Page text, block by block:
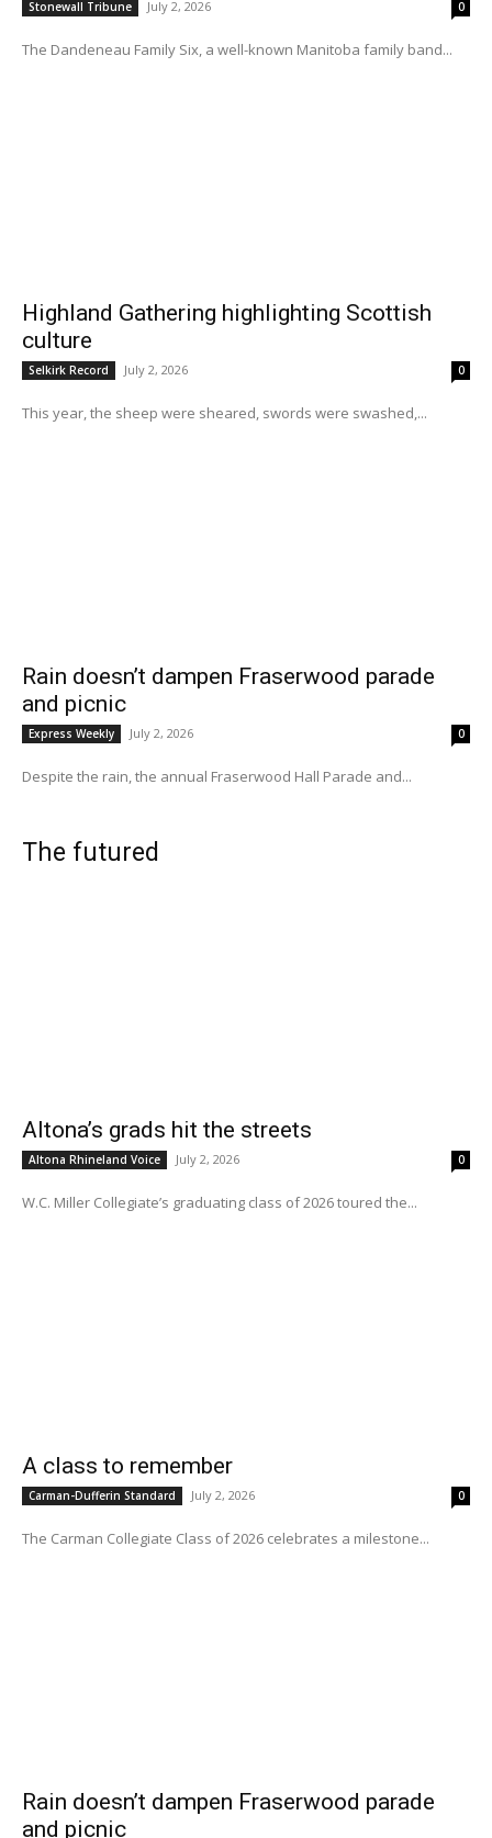
Stonewall Tribune July 2, 2026 0
The Dandeneau Family Six, a well-known Manitoba family band...
Highland Gathering highlighting Scottish
culture
Selkirk Record July 2, 2026 0
This year, the sheep were sheared, swords were swashed,...
Rain doesn’t dampen Fraserwood parade
and picnic
Express Weekly July 2, 2026 0
Despite the rain, the annual Fraserwood Hall Parade and...
The futured
Altona’s grads hit the streets
Altona Rhineland Voice July 2, 2026 0
W.C. Miller Collegiate’s graduating class of 2026 toured the...
A class to remember
Carman-Dufferin Standard July 2, 2026 0
The Carman Collegiate Class of 2026 celebrates a milestone...
Rain doesn’t dampen Fraserwood parade
and picnic